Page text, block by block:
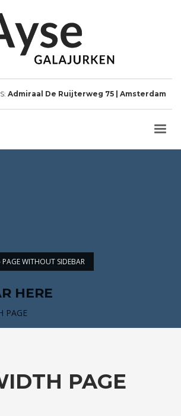
Admiraal De Ruijterweg 75 | Amsterdam
PAGE WITHOUT SIDEBAR
HERE
PAGE
PAGE